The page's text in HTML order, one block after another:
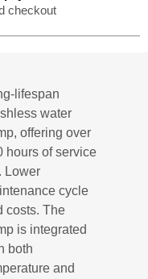
checkout
lifespan
water
offering over
hours of service
Lower
cycle
costs. The
is integrated
both
and